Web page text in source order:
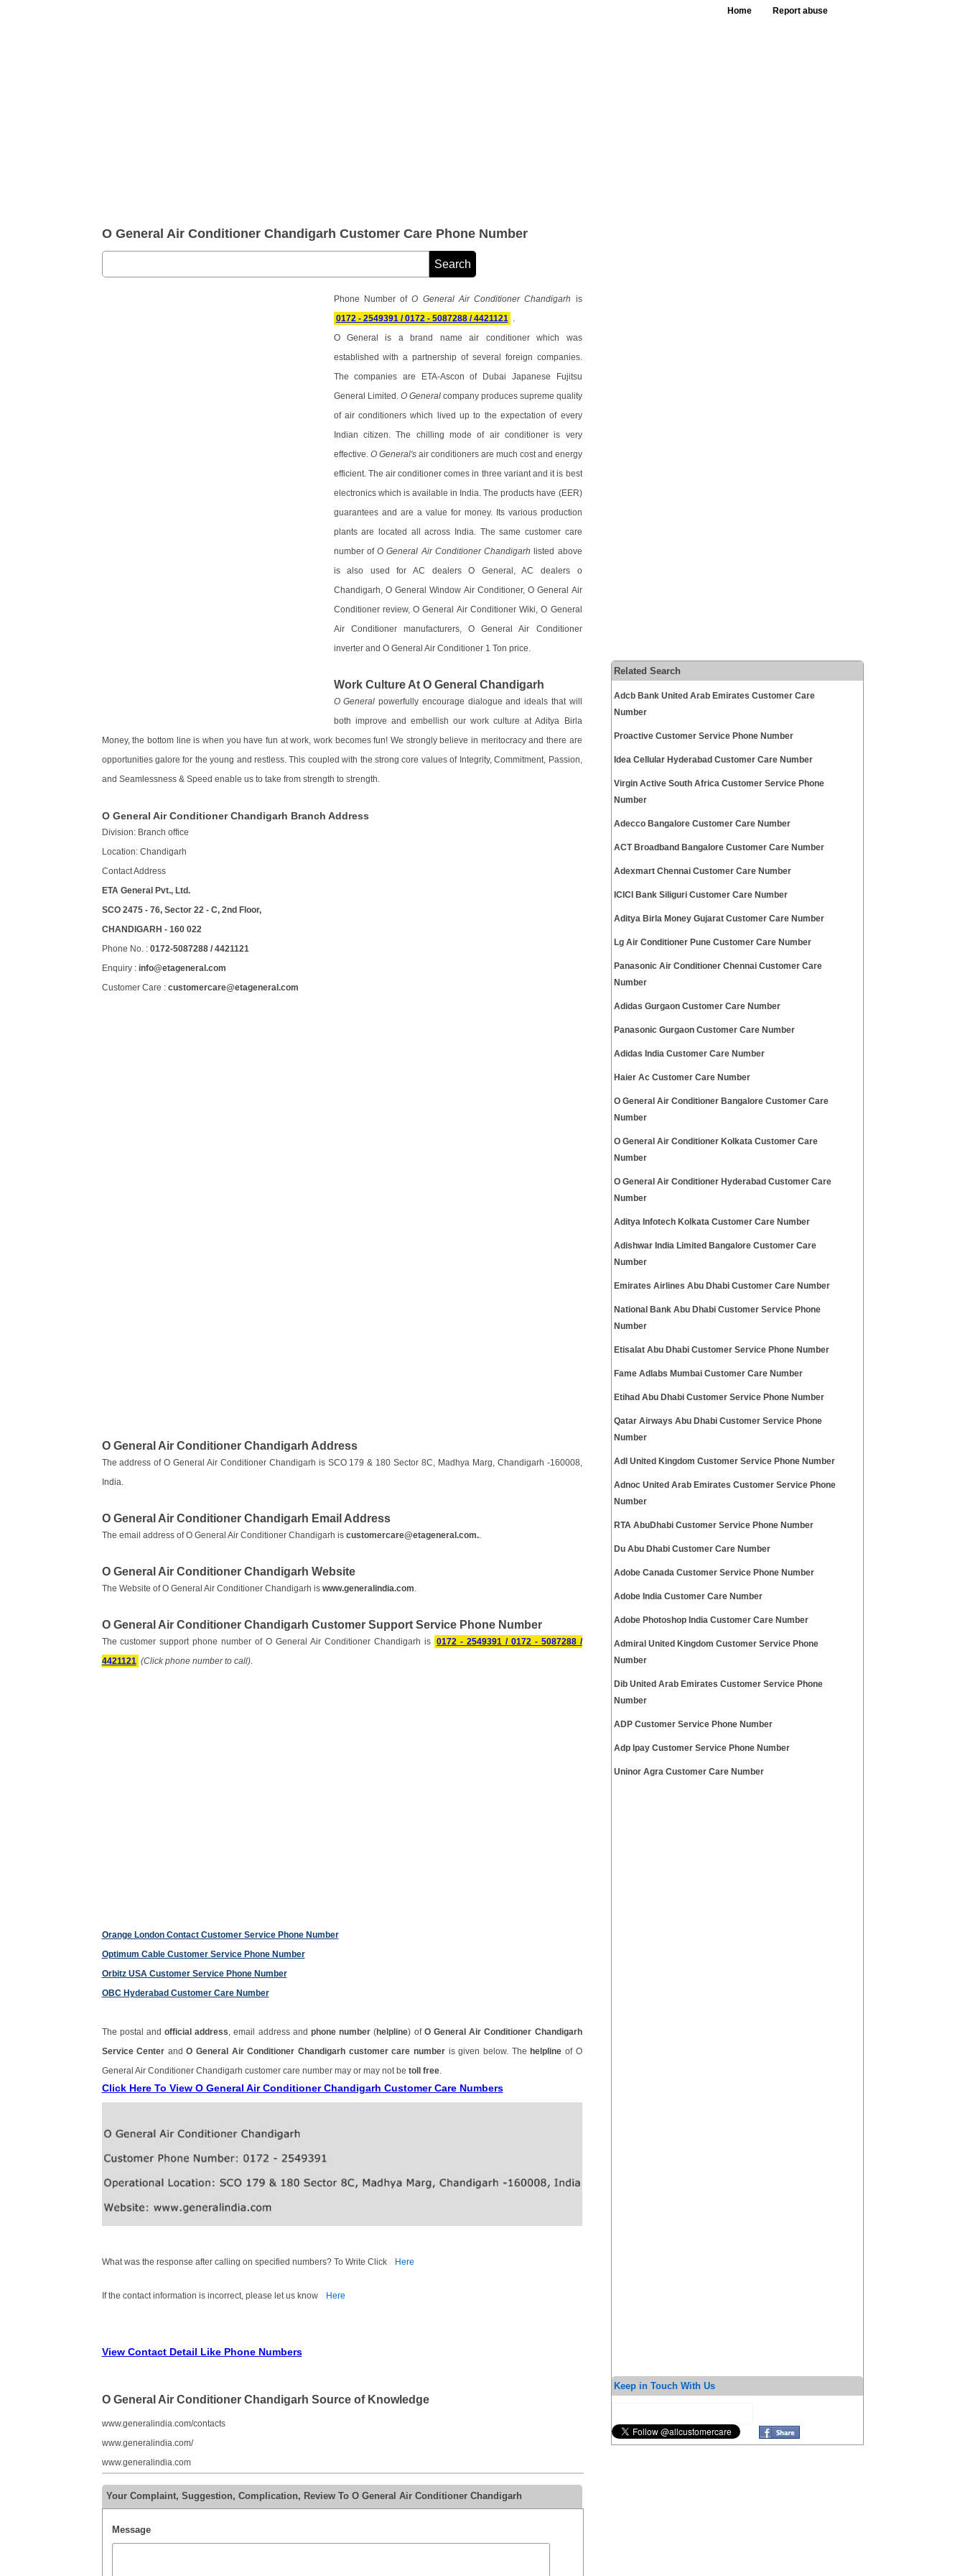
Home Report abuse
O General Air Conditioner Chandigarh Customer Care Phone Number
Phone Number ofO General Air Conditioner Chandigarh is
0172 - 2549391 / 0172 - 5087288 / 4421121
O General is a brand name air conditioner which was
established with a partnership of several foreign companies.
The companies are ETA-Ascon of Dubai Japanese Fujitsu
General Limited. O Generalcompany produces supreme quality
of air conditioners which lived up to the expectation of every
Indian citizen. The chilling mode of air conditioner is very
effective. O General'sair conditioners are much cost and energy
efficient. The air conditioner comes in three variant and it is best
electronics which is available in India. The products have (EER)
guarantees and are a value for money. Its various production
plants are located all across India. The same customer care
number ofO General Air Conditioner Chandigarh listed above
is also used for AC dealers O General, AC dealers o
Chandigarh, O General Window Air Conditioner, O General Air
Conditioner review, O General Air Conditioner Wiki, O General
Air Conditioner manufacturers, O General Air Conditioner
inverter and O General Air Conditioner 1 Ton price.
Work Culture At O General Chandigarh
O General powerfully encourage dialogue and ideals that will
both improve and embellish our work culture at Aditya Birla
Money, the bottom line is when you have fun at work, work becomes fun! We strongly believe in meritocracy and there are
opportunities galore for the young and restless. This coupled with the strong core values of Integrity, Commitment, Passion,
and Seamlessness & Speed enable us to take from strength to strength.
O General Air Conditioner Chandigarh Branch Address
Division: Branch office
Location: Chandigarh
Contact Address
ETA General Pvt., Ltd.
SCO 2475 - 76, Sector 22 - C, 2nd Floor,
CHANDIGARH - 160 022
Phone No. : 0172-5087288 / 4421121
Enquiry : info@etageneral.com
Customer Care : customercare@etageneral.com
O General Air Conditioner Chandigarh Address
The address of O General Air Conditioner Chandigarh is SCO 179 & 180 Sector 8C, Madhya Marg, Chandigarh -160008,
India.
O General Air Conditioner Chandigarh Email Address
The email address of O General Air Conditioner Chandigarh is customercare@etageneral.com..
O General Air Conditioner Chandigarh Website
The Website of O General Air Conditioner Chandigarh is www.generalindia.com
O General Air Conditioner Chandigarh Customer Support Service Phone Number
The customer support phone number of O General Air Conditioner Chandigarh is 0172 - 2549391 / 0172 - 5087288 /
4421121 (Click phone number to call).
Orange London Contact Customer Service Phone Number
Optimum Cable Customer Service Phone Number
Orbitz USA Customer Service Phone Number
OBC Hyderabad Customer Care Number
The postal andofficial address , email address andphone number (helpline) of O General Air Conditioner Chandigarh
Service Center andO General Air Conditioner Chandigarh customer care number is given below. The helpline of O
General Air Conditioner Chandigarh customer care number may or may not be toll free.
Click Here To View O General Air Conditioner Chandigarh Customer Care Numbers
What was the response after calling on specified numbers? To Write Click Here
If the contact information is incorrect, please let us know Here
View Contact Detail Like Phone Numbers
O General Air Conditioner Chandigarh Source of Knowledge
www.generalindia.com/contacts
www.generalindia.com/
www.generalindia.com
Your Complaint, Suggestion, Complication, Review To O General Air Conditioner Chandigarh
Message
Related Search
Adcb Bank United Arab Emirates Customer Care
Number
Proactive Customer Service Phone Number
Idea Cellular Hyderabad Customer Care Number
Virgin Active South Africa Customer Service Phone
Number
Adecco Bangalore Customer Care Number
ACT Broadband Bangalore Customer Care Number
Adexmart Chennai Customer Care Number
ICICI Bank Siliguri Customer Care Number
Aditya Birla Money Gujarat Customer Care Number
Lg Air Conditioner Pune Customer Care Number
Panasonic Air Conditioner Chennai Customer Care
Number
Adidas Gurgaon Customer Care Number
Panasonic Gurgaon Customer Care Number
Adidas India Customer Care Number
Haier Ac Customer Care Number
O General Air Conditioner Bangalore Customer Care
Number
O General Air Conditioner Kolkata Customer Care
Number
O General Air Conditioner Hyderabad Customer Care
Number
Aditya Infotech Kolkata Customer Care Number
Adishwar India Limited Bangalore Customer Care
Number
Emirates Airlines Abu Dhabi Customer Care Number
National Bank Abu Dhabi Customer Service Phone
Number
Etisalat Abu Dhabi Customer Service Phone Number
Fame Adlabs Mumbai Customer Care Number
Etihad Abu Dhabi Customer Service Phone Number
Qatar Airways Abu Dhabi Customer Service Phone
Number
Adl United Kingdom Customer Service Phone Number
Adnoc United Arab Emirates Customer Service Phone
Number
RTA AbuDhabi Customer Service Phone Number
Du Abu Dhabi Customer Care Number
Adobe Canada Customer Service Phone Number
Adobe India Customer Care Number
Adobe Photoshop India Customer Care Number
Admiral United Kingdom Customer Service Phone
Number
Dib United Arab Emirates Customer Service Phone
Number
ADP Customer Service Phone Number
Adp Ipay Customer Service Phone Number
Uninor Agra Customer Care Number
Keep in Touch With Us